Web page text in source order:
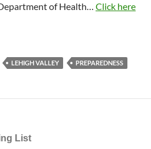
of Health… Click here
LEHIGH VALLEY PREPAREDNESS
List